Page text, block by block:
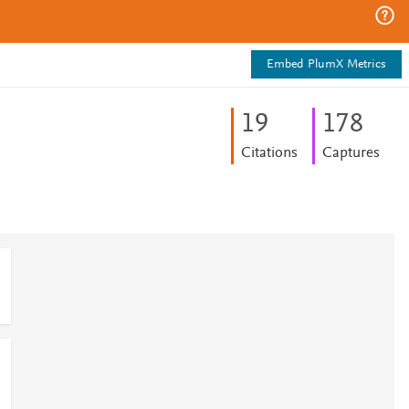
Embed PlumX Metrics
19
Citations
178
Captures